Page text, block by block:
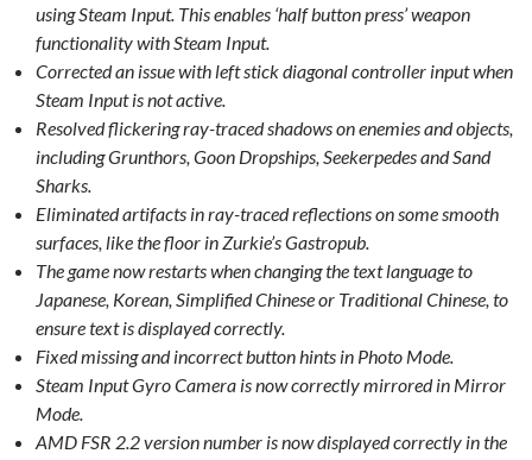
using Steam Input. This enables ‘half button press’ weapon
functionality with Steam Input.
Corrected an issue with left stick diagonal controller input when
Steam Input is not active.
Resolved flickering ray-traced shadows on enemies and objects,
including Grunthors, Goon Dropships, Seekerpedes and Sand
Sharks.
Eliminated artifacts in ray-traced reflections on some smooth
surfaces, like the floor in Zurkie’s Gastropub.
The game now restarts when changing the text language to
Japanese, Korean, Simplified Chinese or Traditional Chinese, to
ensure text is displayed correctly.
Fixed missing and incorrect button hints in Photo Mode.
Steam Input Gyro Camera is now correctly mirrored in Mirror
Mode.
AMD FSR 2.2 version number is now displayed correctly in the